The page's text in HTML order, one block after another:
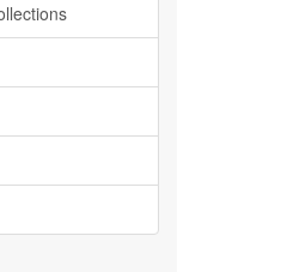
Trends in Classification. ×
- II. ×